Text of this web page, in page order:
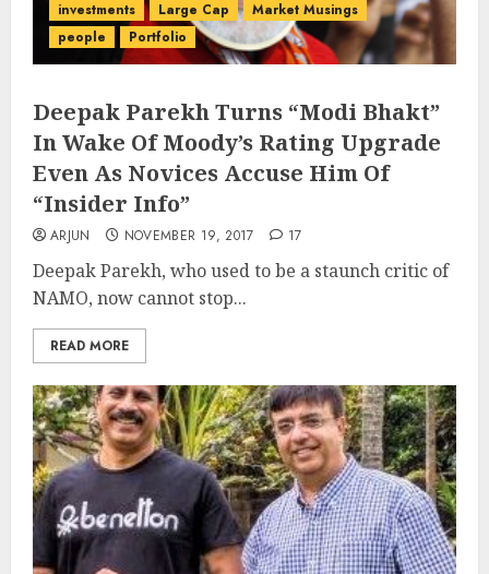
investments Large Cap
Market Musings
people
Portfolio
Deepak Parekh Turns “Modi Bhakt”
In Wake Of Moody’s Rating Upgrade
Even As Novices Accuse Him Of
“Insider Info”
ARJUN NOVEMBER 19, 2017 17
Deepak Parekh, who used to be a staunch critic of
NAMO, now cannot stop...
READ MORE